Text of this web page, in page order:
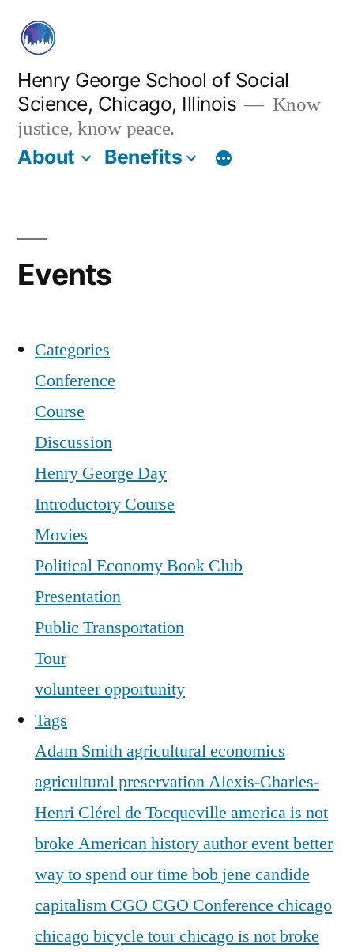
content
Henry George School of Social
Science, Chicago, Illinois
Know
justice, know peace.
About Benefits
Events
Categories
Conference
Course
Discussion
Henry George Day
Introductory Course
Movies
Political Economy Book Club
Presentation
Public Transportation
Tour
volunteer opportunity
Tags
Adam Smithagricultural economics
agricultural preservationAlexis-Charles-
Henri Clérel de Tocqueville america is not
broke American historyauthor eventbetter
way to spend our time bob jene candide
capitalism CGO CGO Conference chicago
chicago bicycle tourchicago is not broke